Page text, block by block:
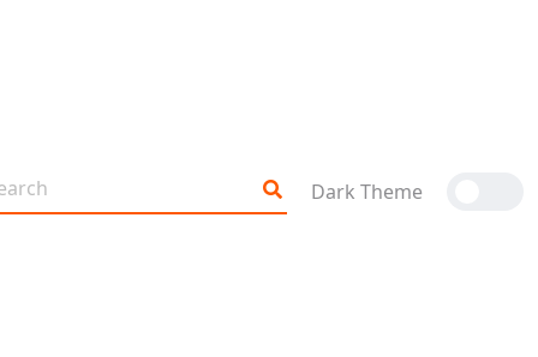
Dark Theme